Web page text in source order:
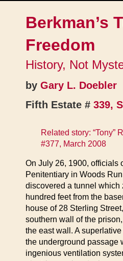
Berkman’s
Freedom
History, Not
by Gary L. Doebler
Fifth Estate # 339,
Related story: “Tony”
#377, March 2008
On July 26, 1900, officials
Penitentiary in Woods
discovered a tunnel which
hundred feet from the
house of 28 Sterling
southern wall of the
the east wall. A
the underground passage
ingenious ventilation